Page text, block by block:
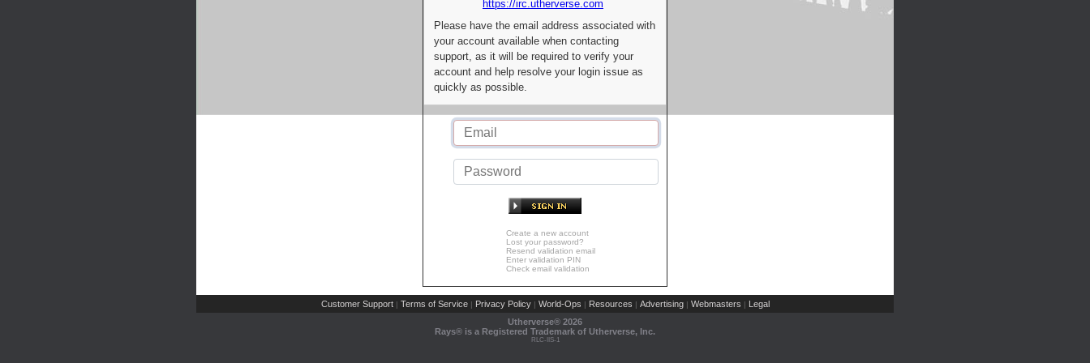
https://irc.utherverse.com
Please have the email address associated with
your account available when contacting
support, as it will be required to verify your
account and help resolve your login issue as
quickly as possible.
Create a new account
Lost your password?
Resend validation email
Enter validation PIN
Check email validation
Customer Support | Terms of Service | Privacy Policy | World-Ops | Resources | Advertising | Webmasters | Legal
Utherverse® 2026
Rays® is a Registered Trademark of Utherverse, Inc.
RLC-IIS-1